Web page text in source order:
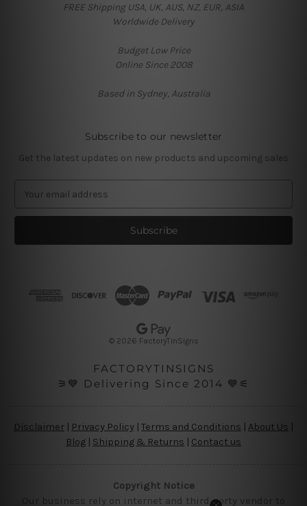
FREE Shipping USA, UK, AUS, NZ, EUR, ASIA
Worldwide Delivery
Budget Low Price
Online Since 2008
Based in Sydney, Australia
Subscribe to our newsletter
Get the latest updates on new products and upcoming sales
a
l
© 2026 FactoryTinSigns
FACTORYTINSIGNS
⚞💙 Delivering Since 2014 💙⚟
Disclaimer Privacy Policy Terms and Conditions About Us
Blog
Shipping & Returns Contact us
Copyright Notice
Our business rely on internet and third party vendor to